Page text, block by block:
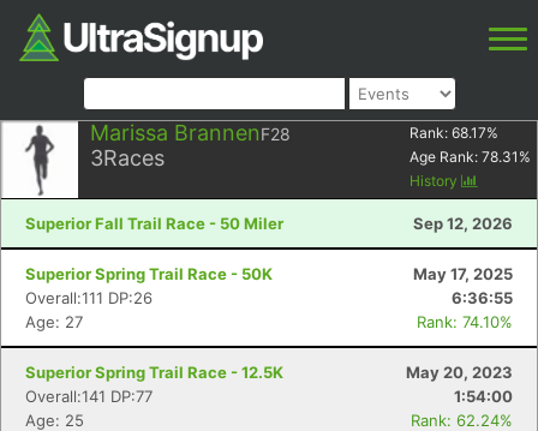
Marissa BrannenF28
3Races
Rank: 68.17%
Age Rank: 78.31 %
History
Superior Fall Trail Race - 50 Miler Sep 12, 2026
Superior Spring Trail Race - 50K
May 17, 2025
Overall:111 DP:26
6:36:55
Age: 27
Rank: 74.10%
Superior Spring Trail Race - 12.5K
May 20, 2023
Overall:141 DP:77
1:54:00
Age: 25
Rank: 62.24%